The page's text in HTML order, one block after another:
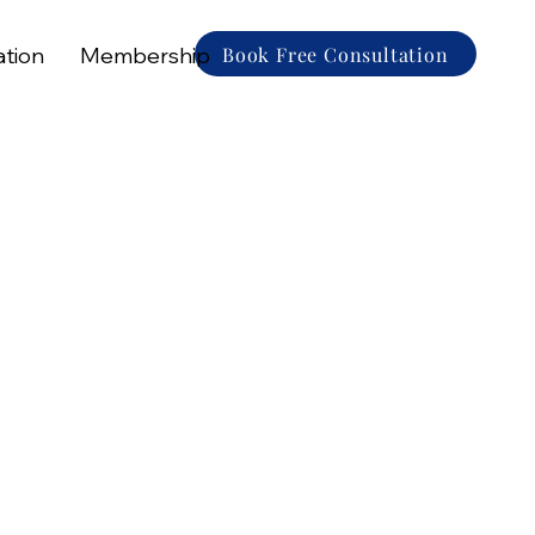
Book Free Consultation
Membership